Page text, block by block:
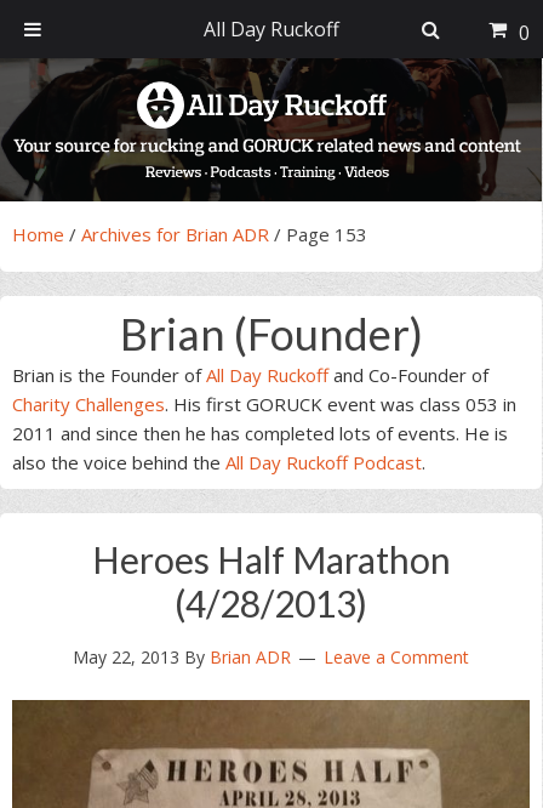
primary
navigation
main
content
primary
sidebar
footer
Home / Archives for Brian ADR / Page 153
Brian (Founder)
Brian is the Founder ofAll Day Ruckoffand Co-Founder of
Charity Challenges. His first GORUCK event was class 053 in
2011 and since then he has completed lots of events. He is
also the voice behind the All Day Ruckoff Podcast.
Heroes Half Marathon
(4/28/2013)
May 22, 2013 By Brian ADR Leave a Comment
All Day Ruckoff 0